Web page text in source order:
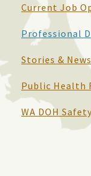
Current Job
Professional
Stories & News
Public Health
WA DOH